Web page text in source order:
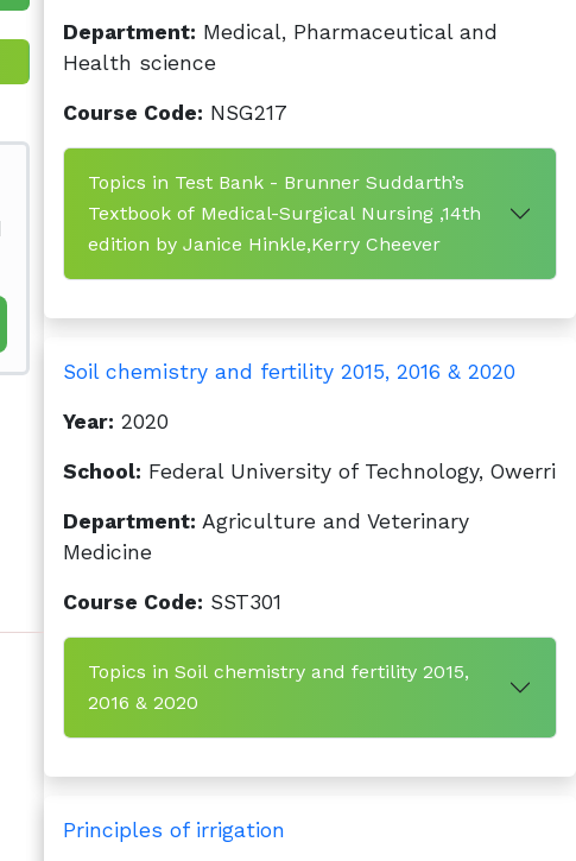
Department: Medical, Pharmaceutical and
Health science
Course Code: NSG217
Topics in Test Bank - Brunner Suddarth’s
Textbook of Medical-Surgical Nursing ,14th
edition by Janice Hinkle,Kerry Cheever
Soil chemistry and fertility 2015, 2016 & 2020
Year: 2020
School: Federal University of Technology, Owerri
Department: Agriculture and Veterinary
Medicine
Course Code: SST301
Topics in Soil chemistry and fertility 2015,
2016 & 2020
Principles of irrigation